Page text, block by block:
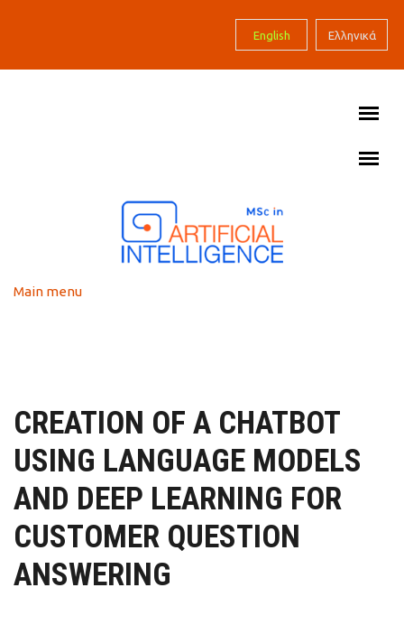
English Ελληνικά
Main menu
CREATION OF A CHATBOT
USING LANGUAGE MODELS
AND DEEP LEARNING FOR
CUSTOMER QUESTION
ANSWERING